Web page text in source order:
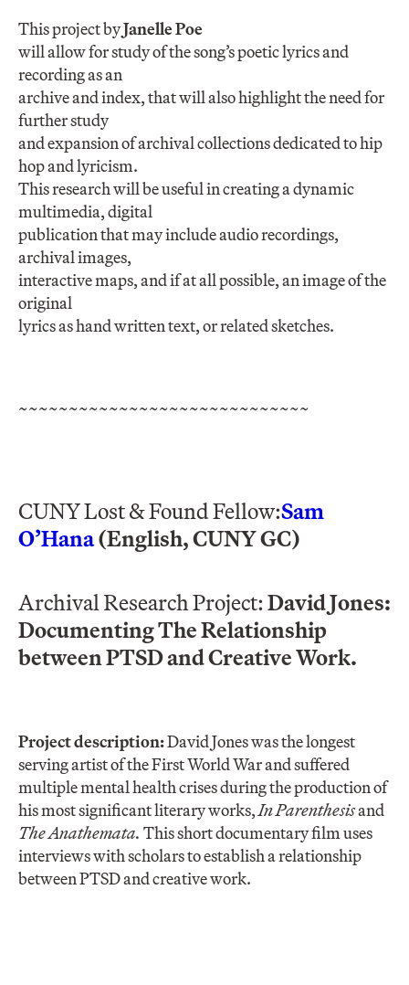
This project byJanelle Poe
will allow for study of the song’s poetic lyrics and
recording as an
archive and index, that will also highlight the need for
further study
and expansion of archival collections dedicated to hip
hop and lyricism.
This research will be useful in creating a dynamic
multimedia, digital
publication that may include audio recordings,
archival images,
interactive maps, and if at all possible, an image of the
original
lyrics as hand written text, or related sketches.
~~~~~~~~~~~~~~~~~~~~~~~~~~~~~
CUNY Lost & Found Fellow:Sam
O’Hana(English, CUNY GC)
Archival Research Project: David Jones:
Documenting The Relationship
between PTSD and Creative Work.
Project description:David Jones was the longest
serving artist of the First World War and suffered
multiple mental health crises during the production of
his most significant literary works,In Parenthesisand
The Anathemata. This short documentary film uses
interviews with scholars to establish a relationship
between PTSD and creative work.